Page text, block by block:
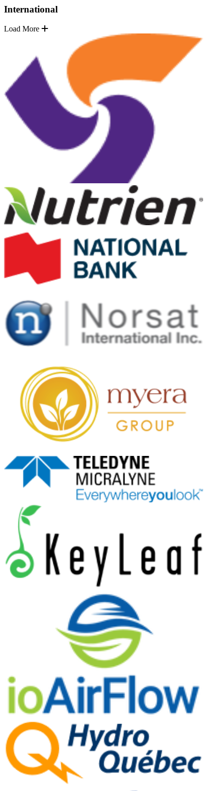
International
Load More